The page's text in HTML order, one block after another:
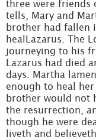
three were friends
tells, Mary and
brother had fallen
healLazarus. The
journeying to his
Lazarus had died
days. Martha
enough to heal
brother would not
the resurrection,
though he were
liveth and